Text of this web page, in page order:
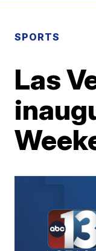
SPORTS
Las